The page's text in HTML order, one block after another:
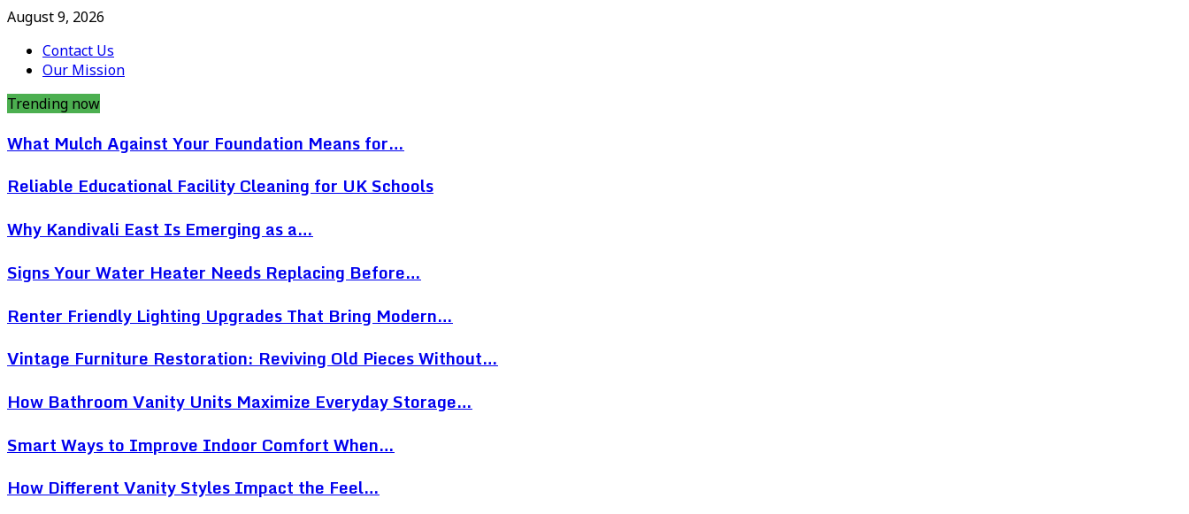
August 9, 2026
Contact Us
Our Mission
Trending now
What Mulch Against Your Foundation Means for…
Reliable Educational Facility Cleaning for UK Schools
Why Kandivali East Is Emerging as a…
Signs Your Water Heater Needs Replacing Before…
Renter Friendly Lighting Upgrades That Bring Modern…
Vintage Furniture Restoration: Reviving Old Pieces Without…
How Bathroom Vanity Units Maximize Everyday Storage…
Smart Ways to Improve Indoor Comfort When…
How Different Vanity Styles Impact the Feel…